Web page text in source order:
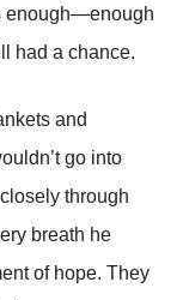
enough—enough
had a chance.
and
go into
through
breath he
of hope. They